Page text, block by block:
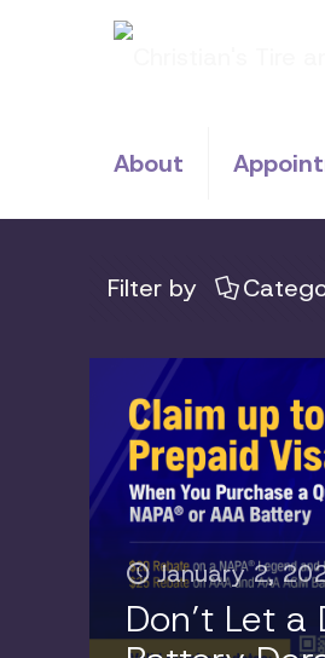
About
Filter by
January 2,
Don’t Let a